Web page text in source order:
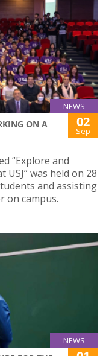
NEWS
ON A
02
Sep
“Explore and
was held on 28
and assisting
on campus.
NEWS